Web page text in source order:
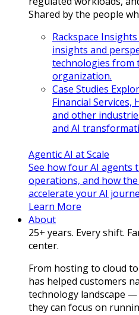
Shared by the people
Rackspace Insights
insights and
technologies from
organization.
Case Studies
Financial Services,
and other
and AI
Agentic AI at Scale
See how four AI agents
operations, and how
accelerate your AI
Learn More
About
25+ years. Every shift.
center.
From hosting to cloud
has helped customers
technology landscape
they can focus on